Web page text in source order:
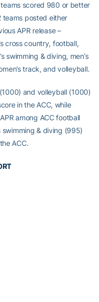
teams scored 980 or better
teams posted either
APR release –
cross country, football,
swimming & diving, men’s
track, and volleyball.
and volleyball (1000)
in the ACC, while
among ACC football
swimming & diving (995)
ACC.